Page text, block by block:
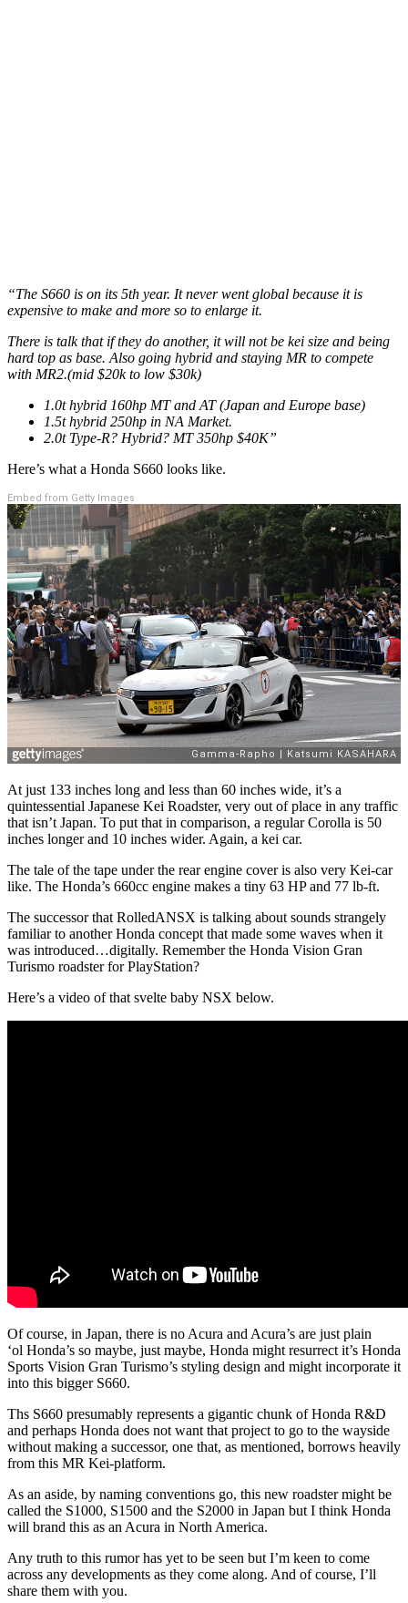
“The S660 is on its 5th year. It never went global because it is
expensive to make and more so to enlarge it.
There is talk that if they do another, it will not be kei size and being
hard top as base. Also going hybrid and staying MR to compete
with MR2.(mid $20k to low $30k)
1.0t hybrid 160hp MT and AT (Japan and Europe base)
1.5t hybrid 250hp in NA Market.
2.0t Type-R? Hybrid? MT 350hp $40K”
Here’s what a Honda S660 looks like.
Embed from Getty Images
At just 133 inches long and less than 60 inches wide, it’s a
quintessential Japanese Kei Roadster, very out of place in any traffic
that isn’t Japan. To put that in comparison, a regular Corolla is 50
inches longer and 10 inches wider. Again, a kei car.
The tale of the tape under the rear engine cover is also very Kei-car
like. The Honda’s 660cc engine makes a tiny 63 HP and 77 lb-ft.
The successor that RolledANSX is talking about sounds strangely
familiar to another Honda concept that made some waves when it
was introduced…digitally. Remember the Honda Vision Gran
Turismo roadster for PlayStation?
Here’s a video of that svelte baby NSX below.
Of course, in Japan, there is no Acura and Acura’s are just plain
‘ol Honda’s so maybe, just maybe, Honda might resurrect it’s Honda
Sports Vision Gran Turismo’s styling design and might incorporate it
into this bigger S660.
Ths S660 presumably represents a gigantic chunk of Honda R&D
and perhaps Honda does not want that project to go to the wayside
without making a successor, one that, as mentioned, borrows heavily
from this MR Kei-platform.
As an aside, by naming conventions go, this new roadster might be
called the S1000, S1500 and the S2000 in Japan but I think Honda
will brand this as an Acura in North America.
Any truth to this rumor has yet to be seen but I’m keen to come
across any developments as they come along. And of course, I’ll
share them with you.